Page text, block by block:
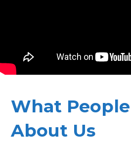
What
About Us